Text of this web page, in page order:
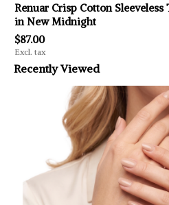
Renuar Crisp Cotton Sleeveless
in New Midnight
$87.00
Excl. tax
Recently Viewed